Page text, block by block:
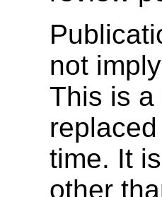
not
This is a
time. It
other